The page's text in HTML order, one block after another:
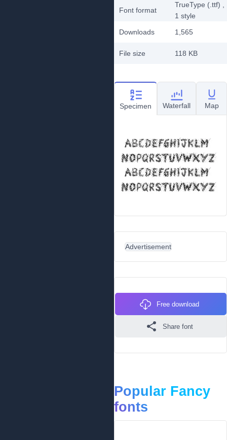
Font format
TrueType (.ttf)
1 style
Downloads
1,565
File size 118 KB
Specimen Waterfall Map
Advertisement
Free download
Share font
Popular Fancy
fonts